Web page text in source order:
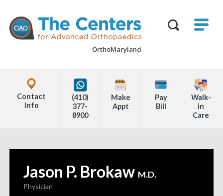
page
The
Centers
for
Advanced
OrthoMaryland
Office
Locations
Info
(410)
377-
8900
Make
Appt
Pay
Bill
Walk-
in
Care
Content
Jason P. Brokaw M.D.
—
Physician